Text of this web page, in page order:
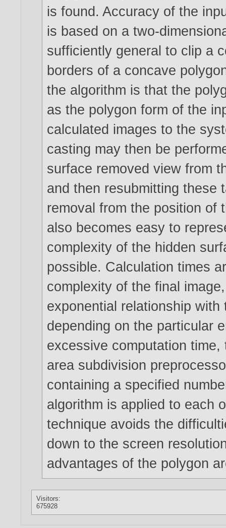
is found. Accuracy of the
is based on a two-
sufficiently general to clip a
borders of a concave
the algorithm is that the
as the polygon form of the
calculated images to the
casting may then be
surface removed view from
and then resubmitting these
removal from the position of
also becomes easy to
complexity of the hidden
possible. Calculation times
complexity of the final
exponential relationship
depending on the particular
excessive computation
area subdivision
containing a specified
algorithm is applied to each
technique avoids the
down to the screen
advantages of the polygon
Visitors:
675928